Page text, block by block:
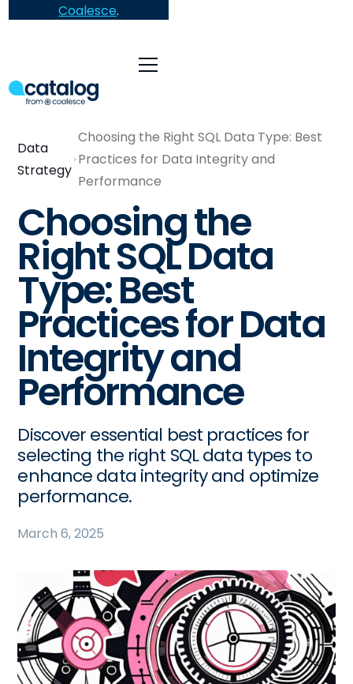
Coalesce.
Data
Strategy
Choosing the Right SQL Data Type: Best
Practices for Data Integrity and
Performance
Choosing the
Right SQL Data
Type: Best
Practices for Data
Integrity and
Performance
Discover essential best practices for
selecting the right SQL data types to
enhance data integrity and optimize
performance.
March 6, 2025